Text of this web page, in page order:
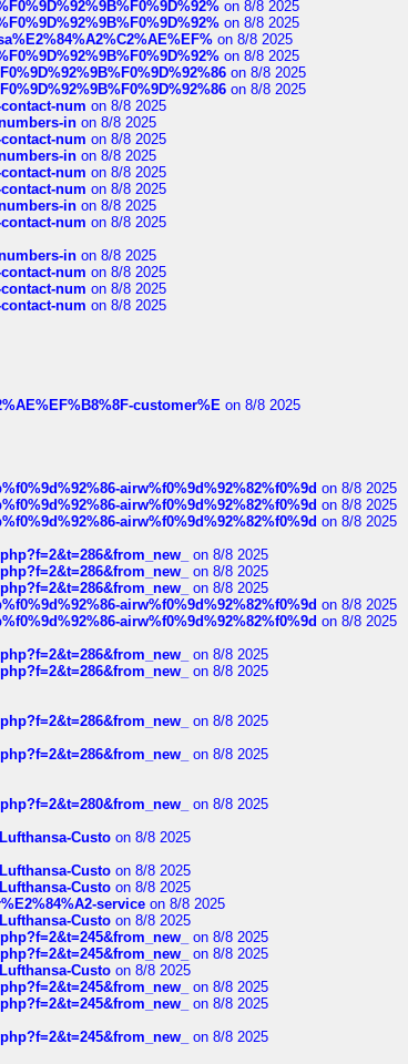
on 8/8 2025
on 8/8 2025
on 8/8 2025
on 8/8 2025
on 8/8 2025
on 8/8 2025
num on 8/8 2025
in on 8/8 2025
num on 8/8 2025
in on 8/8 2025
num on 8/8 2025
num on 8/8 2025
in on 8/8 2025
num on 8/8 2025
in on 8/8 2025
num on 8/8 2025
num on 8/8 2025
num on 8/8 2025
customer%E on 8/8 2025
airw%f0%9d%92%82%f0%9d on 8/8 2025
airw%f0%9d%92%82%f0%9d on 8/8 2025
airw%f0%9d%92%82%f0%9d on 8/8 2025
on 8/8 2025
on 8/8 2025
on 8/8 2025
airw%f0%9d%92%82%f0%9d on 8/8 2025
airw%f0%9d%92%82%f0%9d on 8/8 2025
on 8/8 2025
on 8/8 2025
on 8/8 2025
on 8/8 2025
on 8/8 2025
Custo on 8/8 2025
Custo on 8/8 2025
Custo on 8/8 2025
service on 8/8 2025
Custo on 8/8 2025
on 8/8 2025
on 8/8 2025
Custo on 8/8 2025
on 8/8 2025
on 8/8 2025
on 8/8 2025